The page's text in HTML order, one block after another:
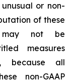
or non-
of these
may not be
measures
because all
non-GAAP